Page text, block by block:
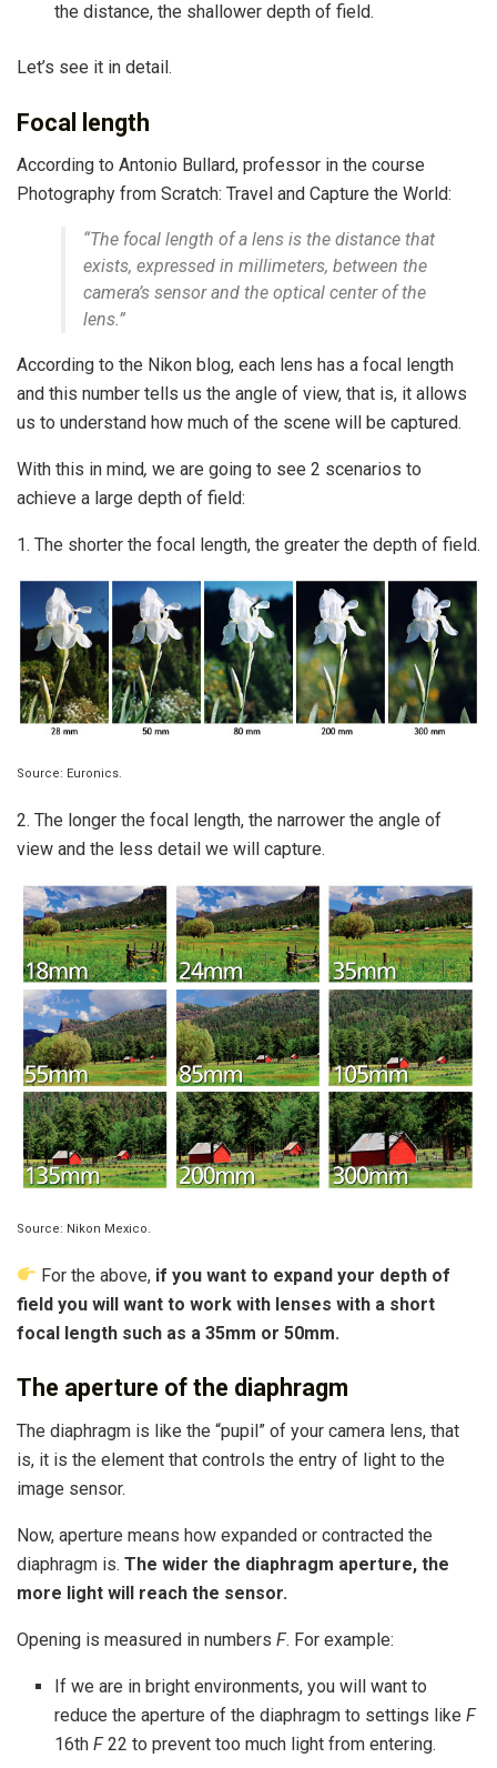
the distance, the shallower depth of field.
Let’s see it in detail.
Focal length
According to Antonio Bullard, professor in the course
Photography from Scratch: Travel and Capture the World:
“The focal length of a lens is the distance that
exists, expressed in millimeters, between the
camera’s sensor and the optical center of the
lens.”
According to the Nikon blog, each lens has a focal length
and this number tells us the angle of view, that is, it allows
us to understand how much of the scene will be captured.
With this in mind, we are going to see 2 scenarios to
achieve a large depth of field:
1. The shorter the focal length, the greater the depth of field.
Source: Euronics.
2. The longer the focal length, the narrower the angle of
view and the less detail we will capture.
Source: Nikon Mexico.
For the above, if you want to expand your depth of
field you will want to work with lenses with a short
focal length such as a 35mm or 50mm.
The aperture of the diaphragm
The diaphragm is like the “pupil” of your camera lens, that
is, it is the element that controls the entry of light to the
image sensor.
Now, aperture means how expanded or contracted the
diaphragm is. The wider the diaphragm aperture, the
more light will reach the sensor.
Opening is measured in numbers F. For example:
If we are in bright environments, you will want to
reduce the aperture of the diaphragm to settings likeF
16thF22 to prevent too much light from entering.